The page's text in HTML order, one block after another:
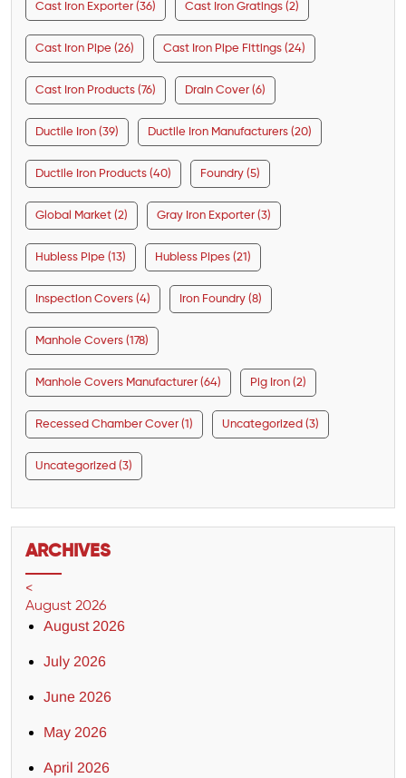
Cast Iron Exporter (36) Cast Iron Gratings (2)
Cast Iron Pipe (26) Cast Iron Pipe Fittings (24)
Cast Iron Products (76) Drain Cover (6)
Ductile Iron (39) Ductile Iron Manufacturers (20)
Ductile Iron Products (40) Foundry (5)
Global Market (2) Gray Iron Exporter (3)
Hubless Pipe (13) Hubless Pipes (21)
Inspection Covers (4) Iron Foundry (8)
Manhole Covers (178)
Manhole Covers Manufacturer (64) Pig Iron (2)
Recessed Chamber Cover (1) Uncategorized (3)
Uncategorized (3)
ARCHIVES
<
August 2026
August 2026
July 2026
June 2026
May 2026
April 2026